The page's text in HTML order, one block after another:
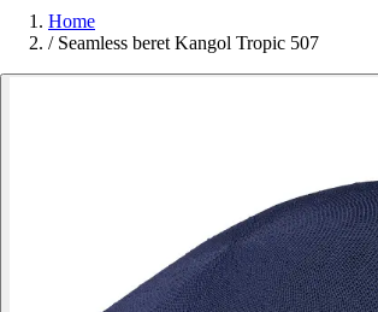
Home
/ Seamless beret Kangol Tropic 507